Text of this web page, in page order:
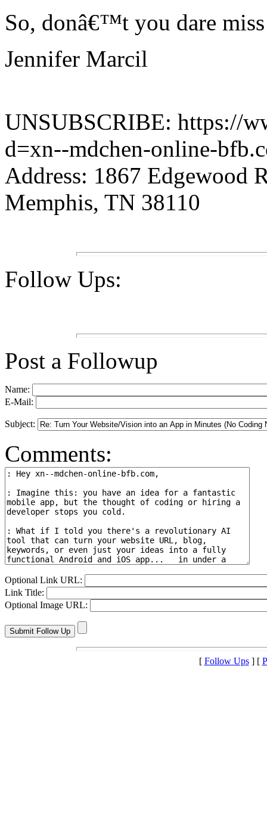
So, donâ€™t you dare
Jennifer Marcil
UNSUBSCRIBE: https://
d=xn--mdchen-online-
Address: 1867 Edgewood
Memphis, TN 38110
Follow Ups:
Post a Followup
Name:
E-Mail:
Subject:
Comments:
Optional Link URL:
Link Title:
Optional Image URL:
[ Follow Ups] [